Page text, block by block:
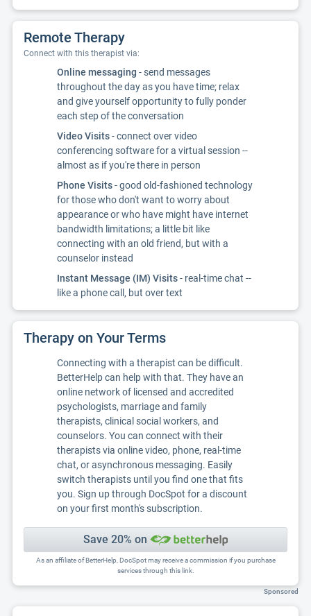
Remote Therapy
Connect with this therapist via:
Online messaging - send messages
throughout the day as you have time; relax
and give yourself opportunity to fully ponder
each step of the conversation
Video Visits- connect over video
conferencing software for a virtual session --
almost as if you're there in person
Phone Visits- good old-fashioned technology
for those who don't want to worry about
appearance or who have might have internet
bandwidth limitations; a little bit like
connecting with an old friend, but with a
counselor instead
Instant Message (IM) Visits- real-time chat --
like a phone call, but over text
Therapy on Your Terms
Connecting with a therapist can be difficult.
BetterHelp can help with that. They have an
online network of licensed and accredited
psychologists, marriage and family
therapists, clinical social workers, and
counselors. You can connect with their
therapists via online video, phone, real-time
chat, or asynchronous messaging. Easily
switch therapists until you find one that fits
you. Sign up through DocSpot for a discount
on your first month's subscription.
Save 20% on
As an affiliate of BetterHelp, DocSpot may receive a commission if you purchase
services through this link.
Sponsored